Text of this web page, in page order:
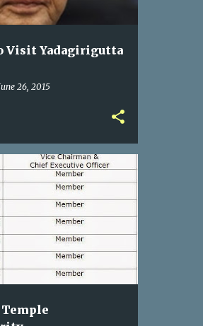
Visit Yadagirigutta
26, 2015